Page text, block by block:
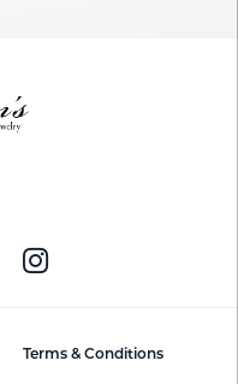
Terms & Conditions